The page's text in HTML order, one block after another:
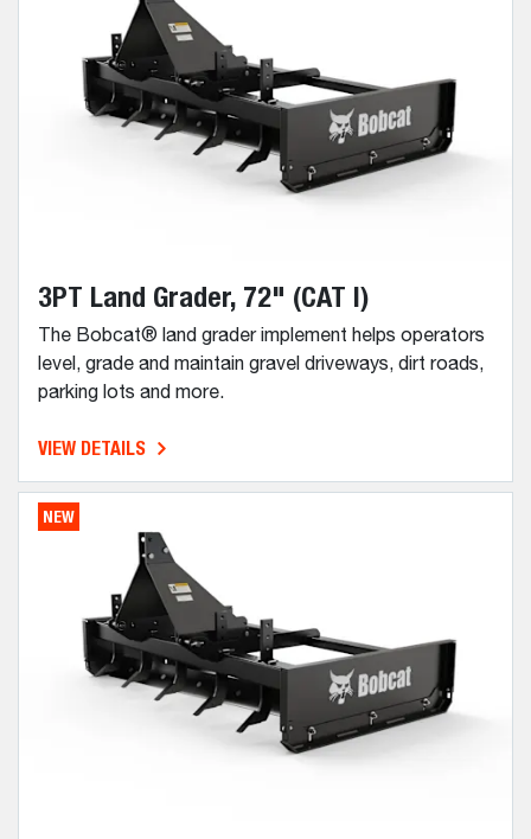
3PT Land Grader, 72" (CAT I)
The Bobcat® land grader implement helps operators
level, grade and maintain gravel driveways, dirt roads,
parking lots and more.
VIEW DETAILS
NEW